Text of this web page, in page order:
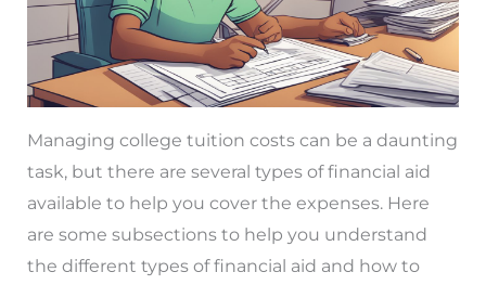
Managing college tuition costs can be a daunting
task, but there are several types of financial aid
available to help you cover the expenses. Here
are some subsections to help you understand
the different types of financial aid and how to